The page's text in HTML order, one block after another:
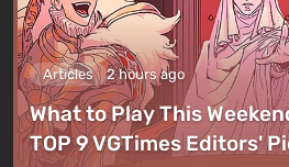
Articles 2 hours ago
What to Play This
TOP 9 VGTimes Editors'